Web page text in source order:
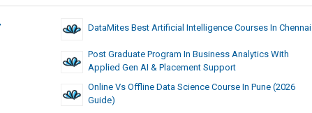
DataMites Best Artificial Intelligence Courses In Chennai
Post Graduate Program In Business Analytics With
Applied Gen AI & Placement Support
Online Vs Offline Data Science Course In Pune (2026
Guide)